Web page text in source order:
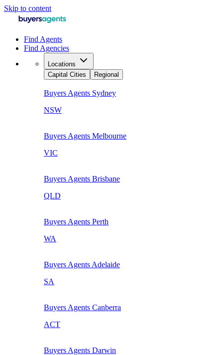
Skip to content
Find Agents
Find Agencies
Locations
Capital Cities
Regional
Buyers Agents Sydney
NSW
Buyers Agents Melbourne
VIC
Buyers Agents Brisbane
QLD
Buyers Agents Perth
WA
Buyers Agents Adelaide
SA
Buyers Agents Canberra
ACT
Buyers Agents Darwin